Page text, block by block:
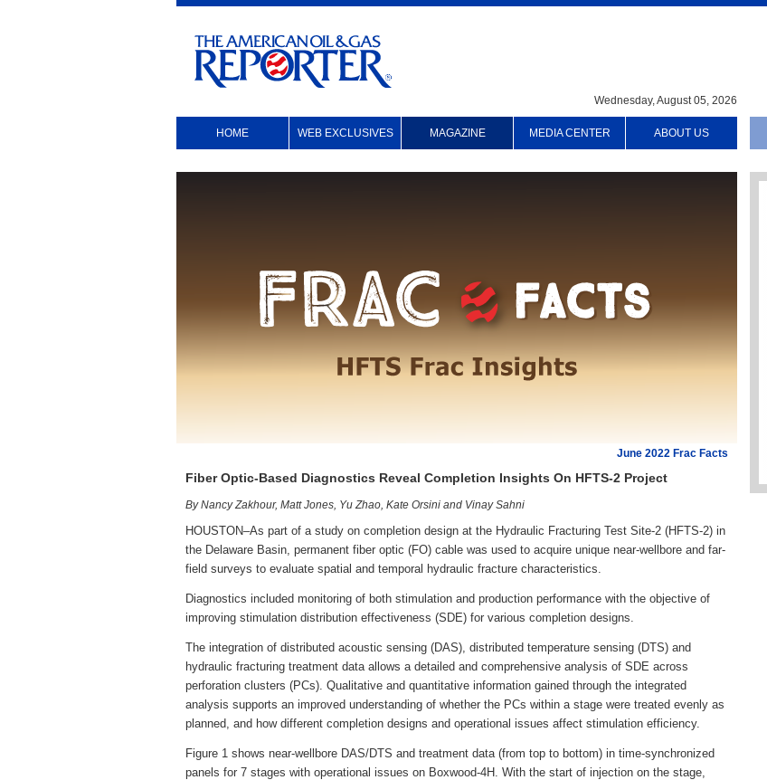
Wednesday, August 05, 2026
HOME WEB EXCLUSIVES MAGAZINE MEDIA CENTER ABOUT US
June 2022 Frac Facts
Fiber Optic-Based Diagnostics Reveal Completion Insights On HFTS-2 Project
By Nancy Zakhour, Matt Jones, Yu Zhao, Kate Orsini and Vinay Sahni
HOUSTON–As part of a study on completion design at the Hydraulic Fracturing Test Site-2 (HFTS-2) in
the Delaware Basin, permanent fiber optic (FO) cable was used to acquire unique near-wellbore and far-
field surveys to evaluate spatial and temporal hydraulic fracture characteristics.
Diagnostics included monitoring of both stimulation and production performance with the objective of
improving stimulation distribution effectiveness (SDE) for various completion designs.
The integration of distributed acoustic sensing (DAS), distributed temperature sensing (DTS) and
hydraulic fracturing treatment data allows a detailed and comprehensive analysis of SDE across
perforation clusters (PCs). Qualitative and quantitative information gained through the integrated
analysis supports an improved understanding of whether the PCs within a stage were treated evenly as
planned, and how different completion designs and operational issues affect stimulation efficiency.
Figure 1 shows near-wellbore DAS/DTS and treatment data (from top to bottom) in time-synchronized
panels for 7 stages with operational issues on Boxwood-4H. With the start of injection on the stage,